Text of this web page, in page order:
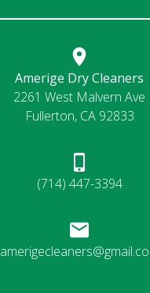
Amerige Dry Cleaners
2261 West Malvern Ave
Fullerton, CA 92833
(714) 447-3394